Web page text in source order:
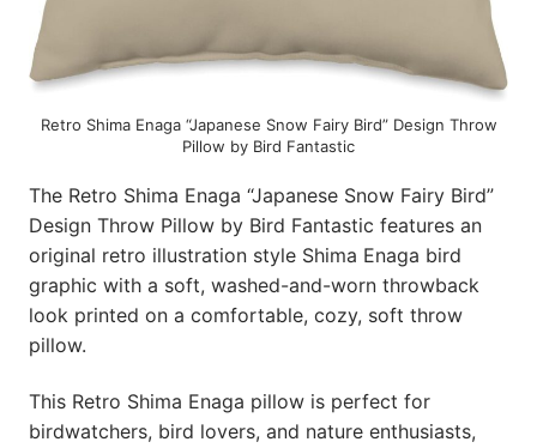
Retro Shima Enaga “Japanese Snow Fairy Bird” Design Throw
Pillow by Bird Fantastic
The Retro Shima Enaga “Japanese Snow Fairy Bird”
Design Throw Pillow by Bird Fantastic features an
original retro illustration style Shima Enaga bird
graphic with a soft, washed-and-worn throwback
look printed on a comfortable, cozy, soft throw
pillow.
This Retro Shima Enaga pillow is perfect for
birdwatchers, bird lovers, and nature enthusiasts,